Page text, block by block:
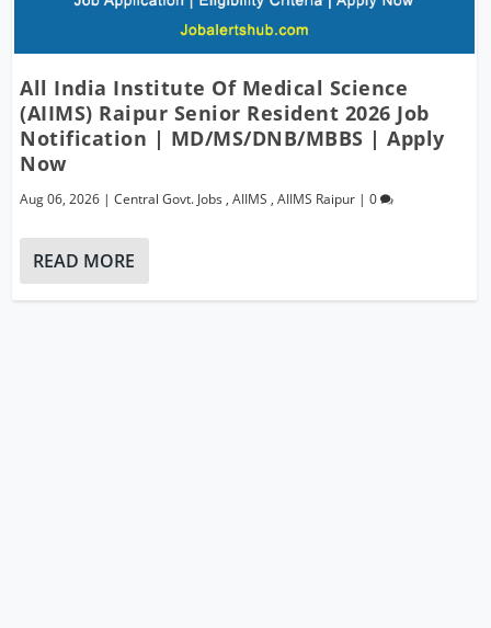
All India Institute Of Medical Science
(AIIMS) Raipur Senior Resident 2026 Job
Notification | MD/MS/DNB/MBBS | Apply
Now
Aug 06, 2026 |Central Govt. Jobs ,AIIMS ,AIIMS Raipur |0
READ MORE